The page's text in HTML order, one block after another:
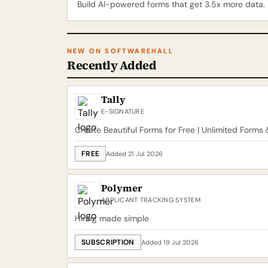
Build AI-powered forms that get 3.5x more data.
NEW ON SOFTWAREHALL
Recently Added
Tally
E-SIGNATURE
Create Beautiful Forms for Free | Unlimited Forms
FREE Added 21 Jul 2026
Polymer
APPLICANT TRACKING SYSTEM
Hiring made simple
SUBSCRIPTION Added 19 Jul 2026